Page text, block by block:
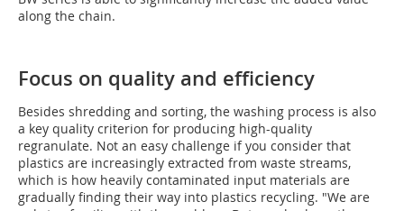
along the chain.
Focus on quality and efficiency
Besides shredding and sorting, the washing process is also
a key quality criterion for producing high-quality
regranulate. Not an easy challenge if you consider that
plastics are increasingly extracted from waste streams,
which is how heavily contaminated input materials are
gradually finding their way into plastics recycling. "We are